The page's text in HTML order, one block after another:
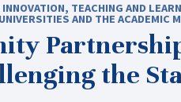
, TEACHING AND
UNIVERSITIES AND THE ACADEMIC
the